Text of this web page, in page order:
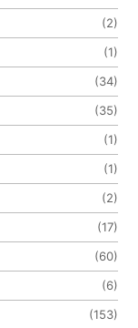
(2)
(1)
(34)
(35)
(1)
(1)
(2)
(17)
(60)
(6)
(153)